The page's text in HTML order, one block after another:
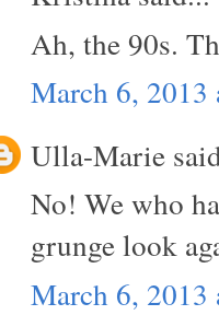
Ah, the 90s.
March 6,
Ulla-Marie
No! We who
grunge look
March 6,